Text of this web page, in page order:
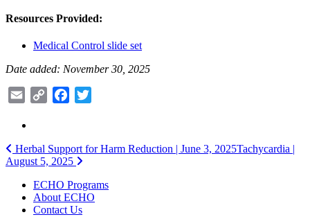
Resources Provided:
Medical Control slide set
Date added: November 30, 2025
Email
Copy
Facebook
Post
navigation
Herbal Support for Harm Reduction | June 3, 2025Tachycardia |
August 5, 2025
ECHO Programs
About ECHO
Contact Us